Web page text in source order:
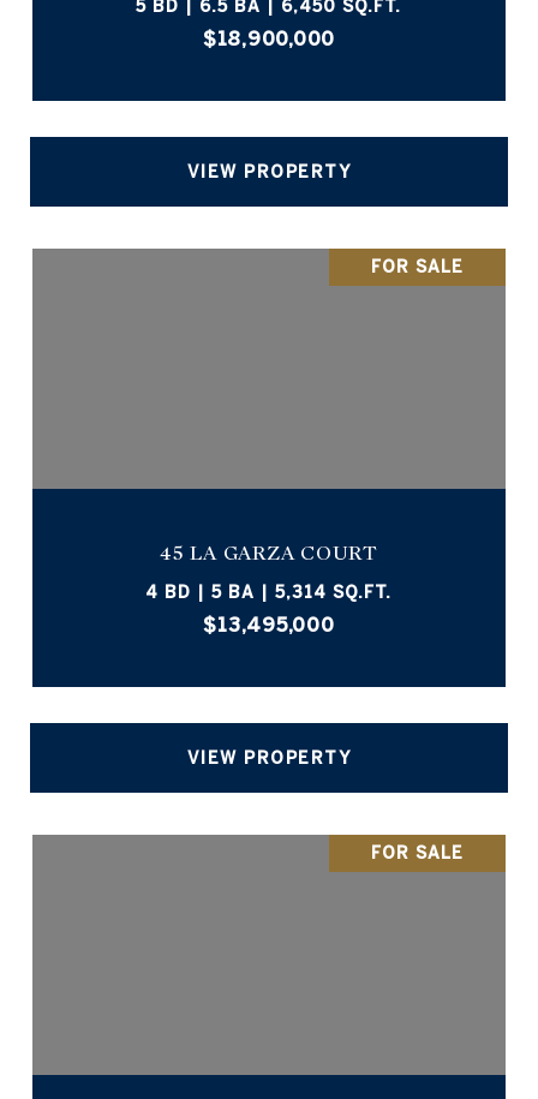
5 BD | 6.5 BA | 6,450 SQ.FT.
$18,900,000
VIEW PROPERTY
FOR SALE
45 LA GARZA COURT
4 BD | 5 BA | 5,314 SQ.FT.
$13,495,000
VIEW PROPERTY
FOR SALE